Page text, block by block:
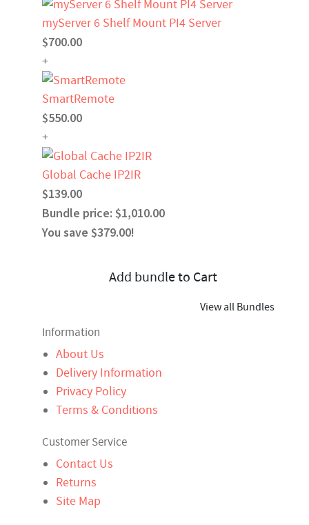
myServer 6 Shelf Mount PI4 Server
$700.00
+
SmartRemote
$550.00
+
Global Cache IP2IR
$139.00
Bundle price: $1,010.00
You save $379.00!
Add bundle to Cart
View all Bundles
Information
About Us
Delivery Information
Privacy Policy
Terms & Conditions
Customer Service
Contact Us
Returns
Site Map